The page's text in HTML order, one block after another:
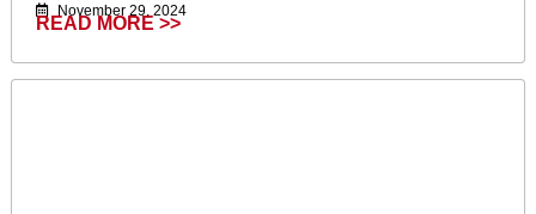
November 29, 2024
READ MORE >>